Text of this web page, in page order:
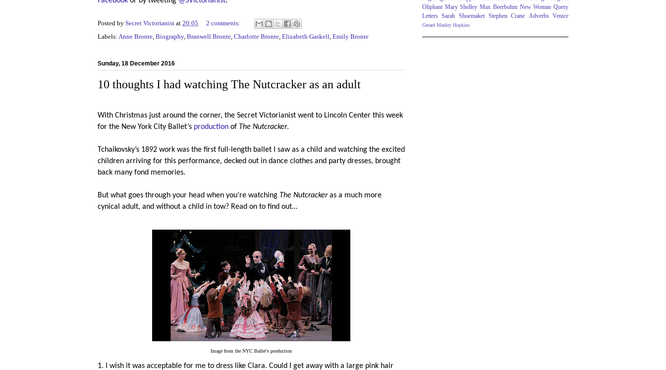
Posted by Secret Victorianist at 20:05
2 comments:
Labels: Anne Bronte Biography, Branwell Bronte Charlotte Bronte Elizabeth Gaskell Emily Bronte
Sunday, 18 December 2016
10 thoughts I had watching The Nutcracker as an adult
With Christmas just around the corner, the Secret Victorianist went to Lincoln Center this week
for the New York City Ballet’s production of The Nutcracker.
Tchaikovsky’s 1892 work was the first full-length ballet I saw as a child and watching the excited
children arriving for this performance, decked out in dance clothes and party dresses, brought
back many fond memories.
But what goes through your head when you’re watching The Nutcrackeras a much more
cynical adult, and without a child in tow? Read on to find out…
Image from the NYC Ballet's production
1. I wish it was acceptable for me to dress like Clara. Could I get away with a large pink hair
Oliphant Mary Shelley Max Beerbohm New Woman Query
Letters Sarah Shoemaker Stephen Crane Adverbs Venice
Gerard Manley Hopkins